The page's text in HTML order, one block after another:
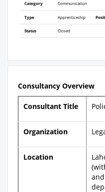
Category Communication
Type Apprenticeship
Status Closed
Consultancy Overview
Consultant Title
Organization
Location